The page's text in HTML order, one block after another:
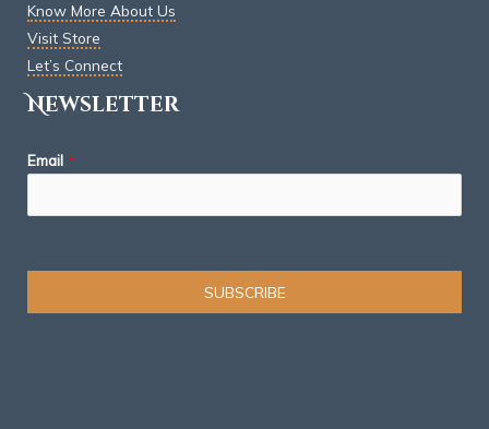
Know More About Us
Visit Store
Let’s Connect
Newsletter
Email *
SUBSCRIBE